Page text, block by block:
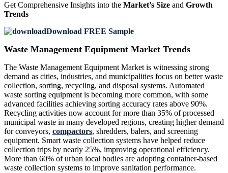
Get Comprehensive Insights into the Market’s Size and Growth
Trends
Download FREE Sample
Waste Management Equipment Market Trends
The Waste Management Equipment Market is witnessing strong
demand as cities, industries, and municipalities focus on better waste
collection, sorting, recycling, and disposal systems. Automated
waste sorting equipment is becoming more common, with some
advanced facilities achieving sorting accuracy rates above 90%.
Recycling activities now account for more than 35% of processed
municipal waste in many developed regions, creating higher demand
for conveyors, compactors, shredders, balers, and screening
equipment. Smart waste collection systems have helped reduce
collection trips by nearly 25%, improving operational efficiency.
More than 60% of urban local bodies are adopting container-based
waste collection systems to improve sanitation performance.